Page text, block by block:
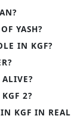
YASH?
IN KGF?
2?
KGF IN